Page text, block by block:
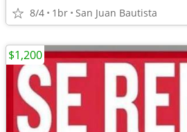
8/4 1br San Juan Bautista
$1,200